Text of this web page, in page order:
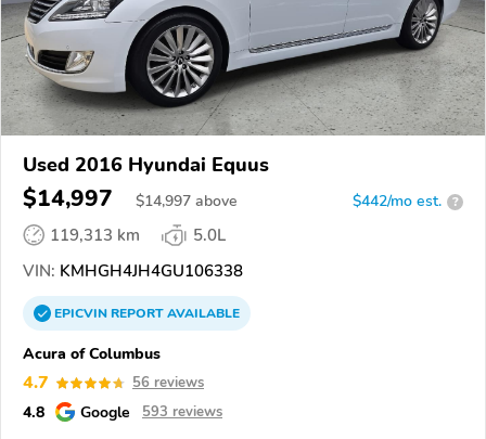
Used 2016 Hyundai Equus
$14,997 $14,997 above $442/mo est. ?
119,313 km
5.0L
VIN: KMHGH4JH4GU106338
EPICVINREPORTAVAILABLE
Acura of Columbus
4.7 56 reviews
4.8 Google 593 reviews